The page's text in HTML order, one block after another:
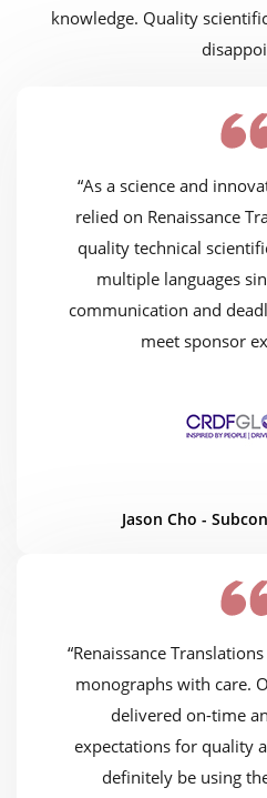
knowledge. Quality
“As a science and
relied on Renaissance
quality technical
multiple languages
communication and
meet sponsor
Jason Cho -
“Renaissance
monographs with care.
delivered on-time
expectations for quality
definitely be using